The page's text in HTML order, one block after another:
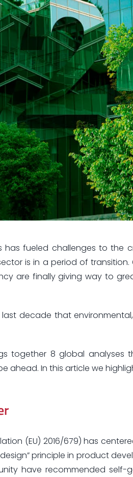
fueled challenges to the
is in a period of
are finally giving way to
decade that
together 8 global analyses
ahead. In this article we
(EU) 2016/679) has
principle in product
have recommended self-